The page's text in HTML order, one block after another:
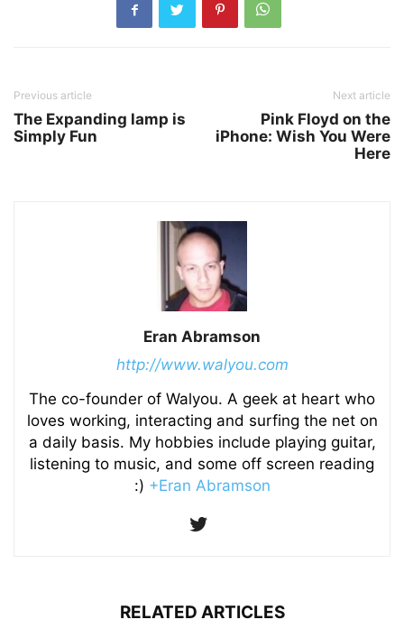
Previous article
The Expanding lamp is
Simply Fun
Next article
Pink Floyd on the
iPhone: Wish You Were
Here
Eran Abramson
http://www.walyou.com
The co-founder of Walyou. A geek at heart who
loves working, interacting and surfing the net on
a daily basis. My hobbies include playing guitar,
listening to music, and some off screen reading
:) +Eran Abramson
RELATED ARTICLES